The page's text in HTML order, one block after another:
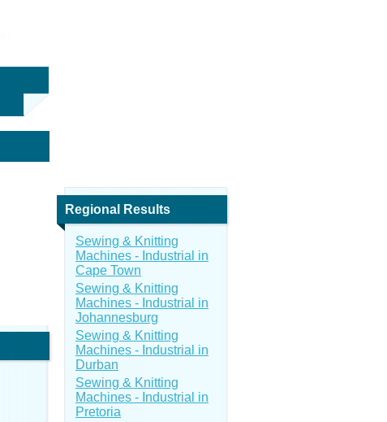
Regional Results
Sewing & Knitting
Machines - Industrial in
Cape Town
Sewing & Knitting
Machines - Industrial in
Johannesburg
Sewing & Knitting
Machines - Industrial in
Durban
Sewing & Knitting
Machines - Industrial in
Pretoria